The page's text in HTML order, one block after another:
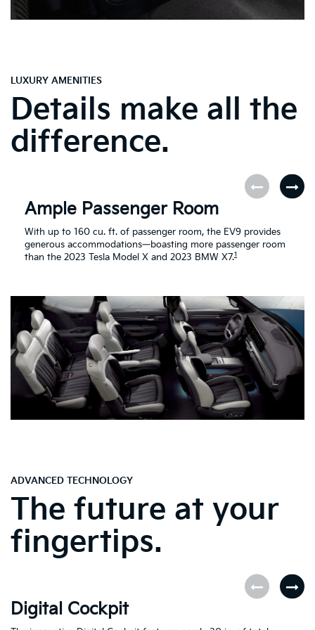
LUXURY AMENITIES
Details make all the
difference.
Ample Passenger Room
With up to 160 cu. ft. of passenger room, the EV9 provides
generous accommodations—boasting more passenger room
than the 2023 Tesla Model X and 2023 BMW X7.1
ADVANCED TECHNOLOGY
The future at your
fingertips.
Digital Cockpit